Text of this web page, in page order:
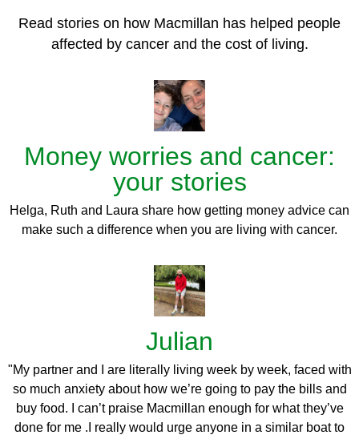
Read stories on how Macmillan has helped people
affected by cancer and the cost of living.
Money worries and cancer:
your stories
Helga, Ruth and Laura share how getting money advice can
make such a difference when you are living with cancer.
Julian
"My partner and I are literally living week by week, faced with
so much anxiety about how we’re going to pay the bills and
buy food. I
can’t praise Macmillan enough for what they’ve
done for me .I really would urge anyone in a similar boat to